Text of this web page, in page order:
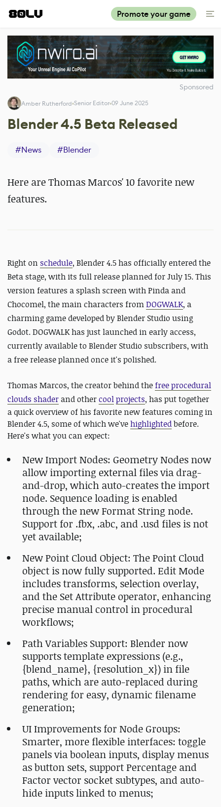
Promote your game
Sponsored
Amber Rutherford Senior Editor 09 June 2025
Blender 4.5 Beta Released
#News #Blender
Here are Thomas Marcos' 10 favorite new
features.
Right on schedule, Blender 4.5 has officially entered the
Beta stage, with its full release planned for July 15. This
version features a splash screen with Pinda and
Chocomel, the main characters fromDOGWALK, a
charming game developed by Blender Studio using
Godot. DOGWALK has just launched in early access,
currently available to Blender Studio subscribers, with
a free release planned once it's polished.
Thomas Marcos, the creator behind thefree procedural
clouds shader and othercoolprojects, has put together
a quick overview of his favorite new features coming in
Blender 4.5, some of which we'vehighlightedbefore.
Here's what you can expect:
New Import Nodes: Geometry Nodes now
allow importing external files via drag-
and-drop, which auto-creates the import
node. Sequence loading is enabled
through the new Format String node.
Support for .fbx, .abc, and .usd files is not
yet available;
New Point Cloud Object: The Point Cloud
object is now fully supported. Edit Mode
includes transforms, selection overlay,
and the Set Attribute operator, enhancing
precise manual control in procedural
workflows;
Path Variables Support: Blender now
supports template expressions (e.g.,
{blend_name}, {resolution_x}) in file
paths, which are auto-replaced during
rendering for easy, dynamic filename
generation;
UI Improvements for Node Groups:
Smarter, more flexible interfaces: toggle
panels via boolean inputs, display menus
as button sets, support Percentage and
Factor vector socket subtypes, and auto-
hide inputs linked to menus;